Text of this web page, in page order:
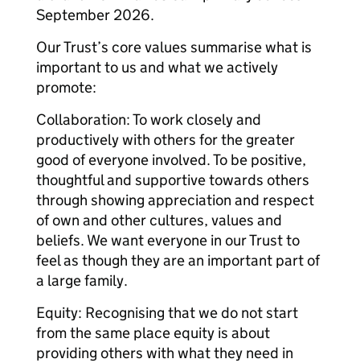
September 2026.
Our Trust’s core values summarise what is
important to us and what we actively
promote:
Collaboration: To work closely and
productively with others for the greater
good of everyone involved. To be positive,
thoughtful and supportive towards others
through showing appreciation and respect
of own and other cultures, values and
beliefs. We want everyone in our Trust to
feel as though they are an important part of
a large family.
Equity: Recognising that we do not start
from the same place equity is about
providing others with what they need in